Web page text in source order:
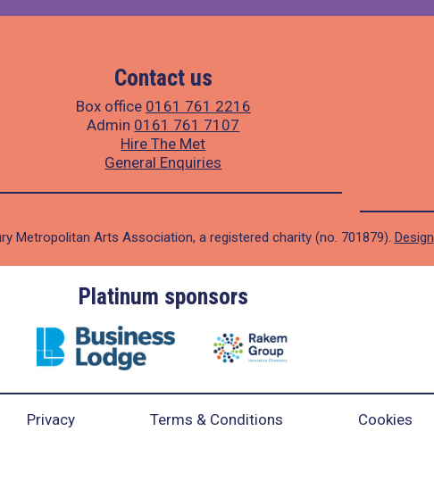
Contact us
Box office 0161 761 2216
Admin 0161 761 7107
Hire The Met
General Enquiries
Metropolitan Arts Association, a registered charity (no. 701879). Design
Platinum sponsors
Privacy Terms & Conditions Cookies